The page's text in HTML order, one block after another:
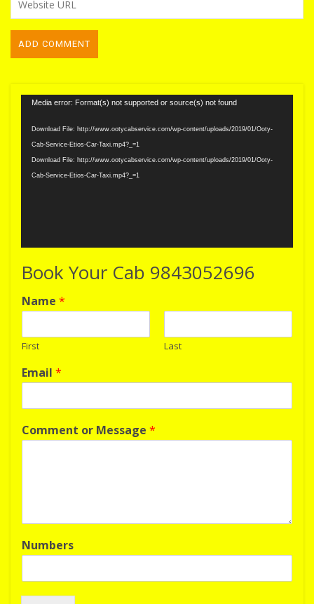
Video
Media error: Format(s) not supported or source(s) not found
Download File: http://www.ootycabservice.com/wp-content/uploads/2019/01/Ooty-
Cab-Service-Etios-Car-Taxi.mp4?_=1
Download File: http://www.ootycabservice.com/wp-content/uploads/2019/01/Ooty-
Cab-Service-Etios-Car-Taxi.mp4?_=1
Book Your Cab 9843052696
Name *
First Last
Email *
Comment or Message *
Numbers